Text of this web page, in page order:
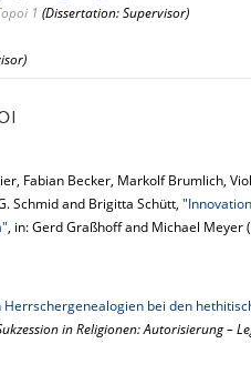
1 (Dissertation: Supervisor)
Fabian Becker, Markolf Brumlich,
Schmid and Brigitta Schütt,
, in: Gerd Graßhoff and Michael Meyer
Herrschergenealogien bei den
in Religionen: Autorisierung –